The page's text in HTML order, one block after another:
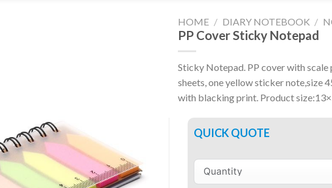
HOME / DIARY NOTEBOOK /
PP Cover Sticky Notepad
Sticky Notepad. PP cover with
sheets, one yellow sticker note,size
with blacking print. Product
QUICK QUOTE